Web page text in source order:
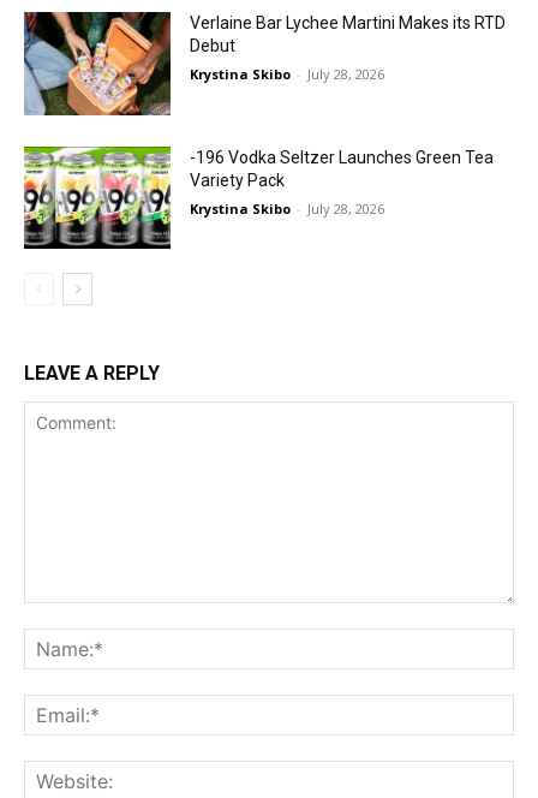
Verlaine Bar Lychee Martini Makes its RTD
Debut
Krystina Skibo - July 28, 2026
-196 Vodka Seltzer Launches Green Tea
Variety Pack
Krystina Skibo - July 28, 2026
LEAVE A REPLY